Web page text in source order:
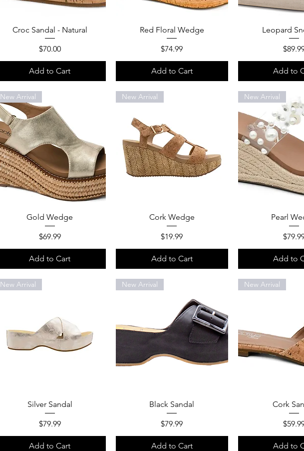
Quick View
Croc Sandal - Natural
Price
$70.00
Add to Cart
Quick View
Red Floral Wedge
Price
$74.99
Add to Cart
Quick
Leopard
Price
Add to
Quick View
New Arrival
Gold Wedge
Price
$69.99
Add to Cart
Quick View
New Arrival
Cork Wedge
Price
$19.99
Add to Cart
Quick
New Arrival
Pearl
Price
Add to
Quick View
New Arrival
Silver Sandal
Price
$79.99
Add to Cart
Quick View
New Arrival
Black Sandal
Price
$79.99
Add to Cart
Quick
New Arrival
Cork
Price
Add to